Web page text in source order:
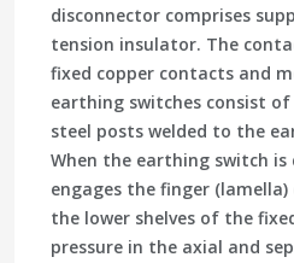
disconnector comprises
tension insulator. The
fixed copper contacts and
earthing switches consist
steel posts welded to the
When the earthing switch is
engages the finger
the lower shelves of the
pressure in the axial and